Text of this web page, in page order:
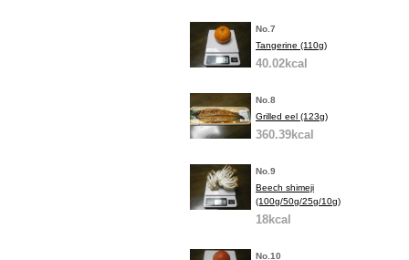
No.7
Tangerine (110g)
40.02kcal
No.8
Grilled eel (123g)
360.39kcal
No.9
Beech shimeji
(100g/50g/25g/10g)
18kcal
No.10